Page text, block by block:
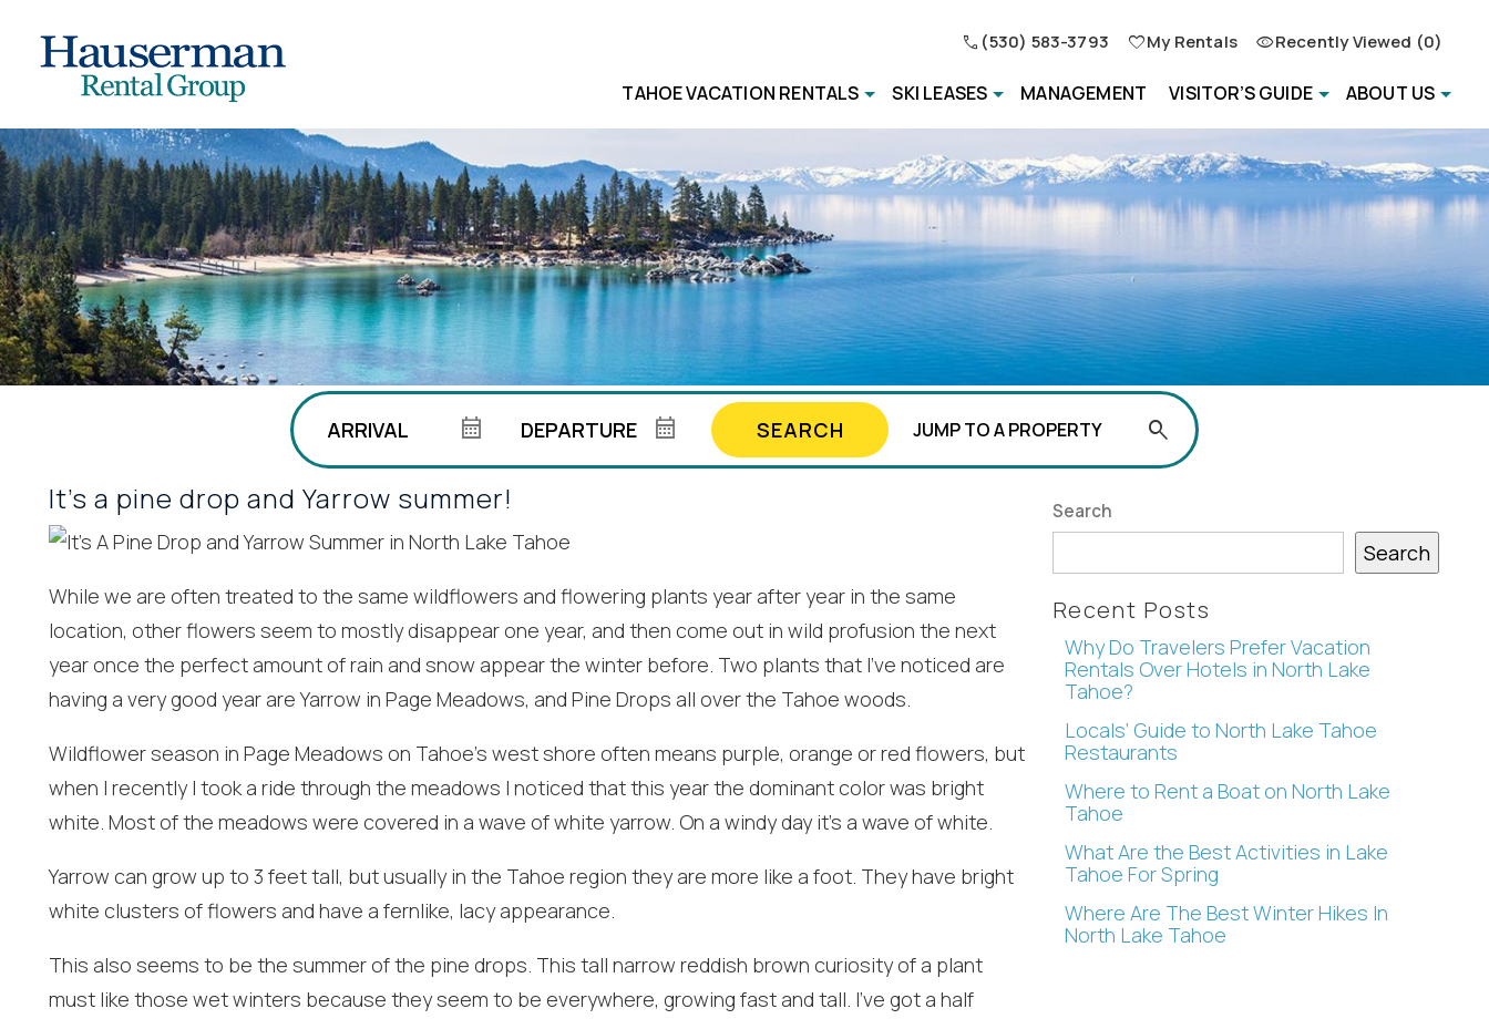
Wait! Before you go...
Can we email you
details?
(530) 583-3793 My Rentals Recently Viewed (0)
TAHOE VACATION RENTALS SKI LEASES MANAGEMENT VISITOR’S GUIDE ABOUT US
SEARCH
It’s a pine drop and Yarrow summer!
While we are often treated to the same wildflowers and flowering plants year after year in the same
location, other flowers seem to mostly disappear one year, and then come out in wild profusion the next
year once the perfect amount of rain and snow appear the winter before. Two plants that I’ve noticed are
having a very good year are Yarrow in Page Meadows, and Pine Drops all over the Tahoe woods.
Wildflower season in Page Meadows on Tahoe’s west shore often means purple, orange or red flowers, but
when I recently I took a ride through the meadows I noticed that this year the dominant color was bright
white. Most of the meadows were covered in a wave of white yarrow. On a windy day it’s a wave of white.
Yarrow can grow up to 3 feet tall, but usually in the Tahoe region they are more like a foot. They have bright
white clusters of flowers and have a fernlike, lacy appearance.
This also seems to be the summer of the pine drops. This tall narrow reddish brown curiosity of a plant
must like those wet winters because they seem to be everywhere, growing fast and tall. I’ve got a half
Search
Search
Recent Posts
Why Do Travelers Prefer Vacation
Rentals Over Hotels in North Lake
Tahoe?
Locals’ Guide to North Lake Tahoe
Restaurants
Where to Rent a Boat on North Lake
Tahoe
What Are the Best Activities in Lake
Tahoe For Spring
Where Are The Best Winter Hikes In
North Lake Tahoe